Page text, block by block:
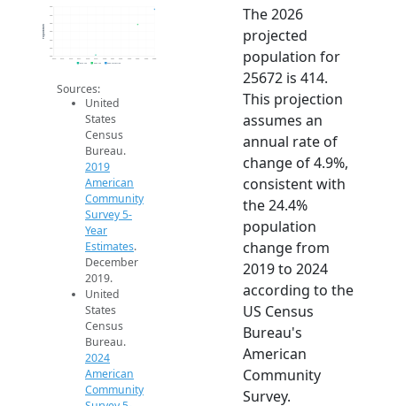
300
320
340
360
380
400
420
2014 2015 2016 2017 2018 2019 2020 2021 2022 2023 2024 2025 2026
Population
2019 ACS 2024 ACS 2026 Projection
Sources:
United
States
Census
Bureau.
2019
American
Community
Survey 5-
Year
Estimates.
December
2019.
United
States
Census
Bureau.
2024
American
Community
The 2026
projected
population for
25672 is 414.
This projection
assumes an
annual rate of
change of 4.9%,
consistent with
the 24.4%
population
change from
2019 to 2024
according to the
US Census
Bureau's
American
Community
Survey.